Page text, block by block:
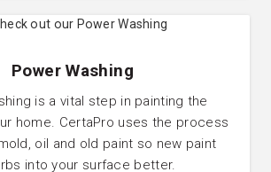
Power Washing
is a vital step in painting the
home. CertaPro uses the process
oil and old paint so new paint
into your surface better.